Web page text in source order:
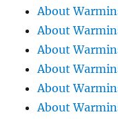
About
About
About
About
About
About